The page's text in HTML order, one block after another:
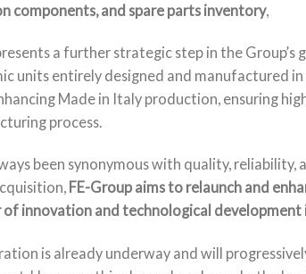
components, and spare parts inventory,
a further strategic step in the
units entirely designed and manufactured in
Made in Italy production, ensuring
process.
been synonymous with quality,
FE-Group aims to relaunch and
of innovation and technological development
is already underway and will